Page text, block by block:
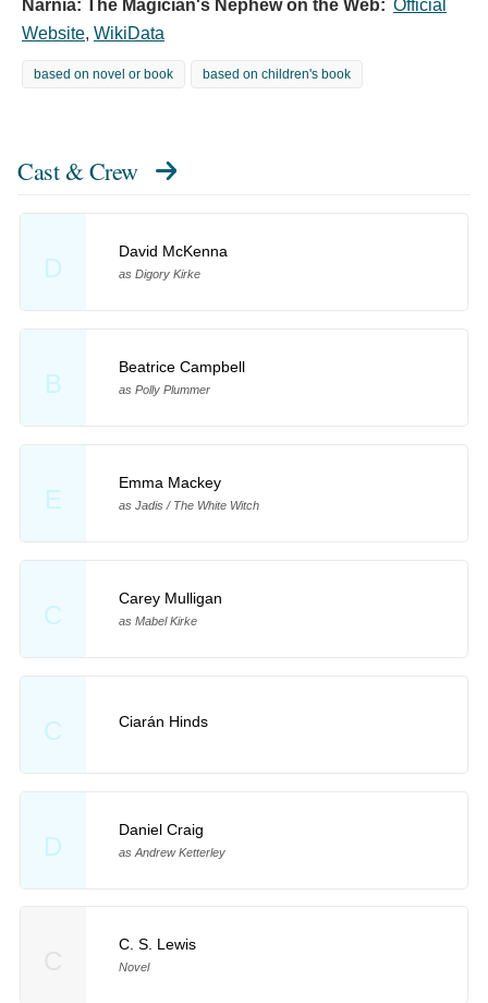
Narnia: The Magician's Nephew on the Web: Official
Website, WikiData
based on novel or book based on children's book
Cast & Crew
D
David McKenna
as Digory Kirke
B
Beatrice Campbell
as Polly Plummer
E
Emma Mackey
as Jadis / The White Witch
C
Carey Mulligan
as Mabel Kirke
C Ciarán Hinds
D
Daniel Craig
as Andrew Ketterley
C. S. Lewis
Novel